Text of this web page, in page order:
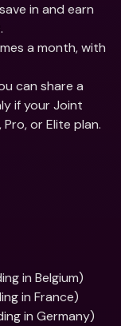
in and earn
a month, with
can share a
if your Joint
or Elite plan.
in Belgium)
in France)
in Germany)